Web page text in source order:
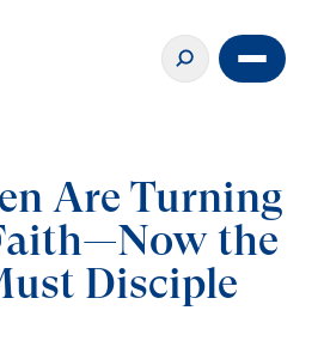
Are Turning
the
Disciple